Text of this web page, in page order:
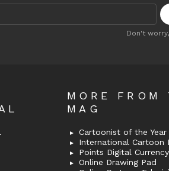
Don't
MORE FROM
MAG
Cartoonist of the Year
International Cartoon
Points Digital Currency
Online Drawing Pad